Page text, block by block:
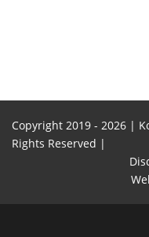
Copyright 2019 - 2026 |
Rights Reserved |